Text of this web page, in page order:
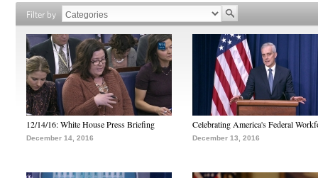
Filter by
12/14/16: White House Press Briefing
December 14, 2016
Celebrating America's Federal
December 13, 2016